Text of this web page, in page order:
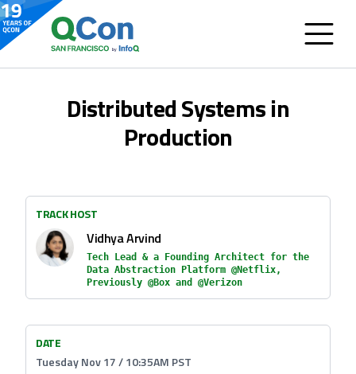
Distributed Systems in
Production
TRACK HOST
Vidhya Arvind
Tech Lead & a Founding Architect for the
Data Abstraction Platform @Netflix,
Previously @Box and @Verizon
DATE
Tuesday Nov 17 / 10:35AM PST